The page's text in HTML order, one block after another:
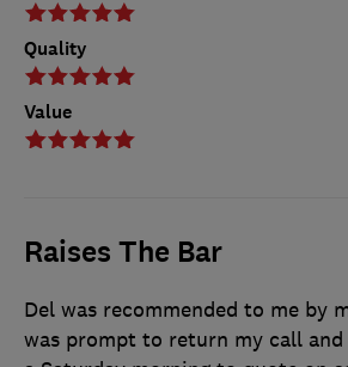
Quality
Value
Raises The Bar
Del was recommended to me by
was prompt to return my call and